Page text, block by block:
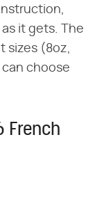
it gets. The
sizes (8oz,
can choose
French